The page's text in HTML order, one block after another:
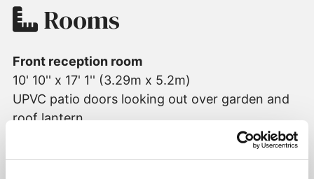
Rooms
Front reception room
10' 10'' x 17' 1'' (3.29m x 5.2m)
UPVC patio doors looking out over garden and
roof lantern